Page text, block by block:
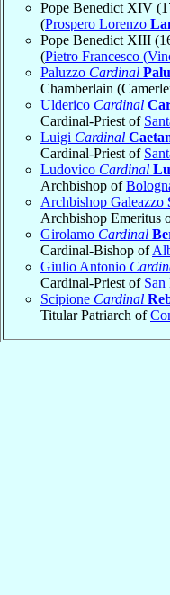
Pope Benedict XIV
(Prospero Lorenzo
Pope Benedict XIII
(Pietro Francesco
Paluzzo Cardinal
Chamberlain
Ulderico Cardinal
Cardinal-Priest of
Luigi Cardinal
Cardinal-Priest of
Ludovico Cardinal
Archbishop of
Archbishop Galeazzo
Archbishop Emeritus
Girolamo Cardinal
Cardinal-Bishop of
Giulio Antonio
Cardinal-Priest of San
Scipione Cardinal
Titular Patriarch of